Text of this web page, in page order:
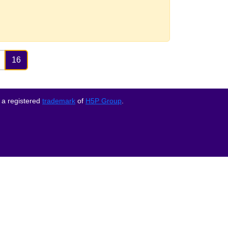
16
registered trademark of H5P Group